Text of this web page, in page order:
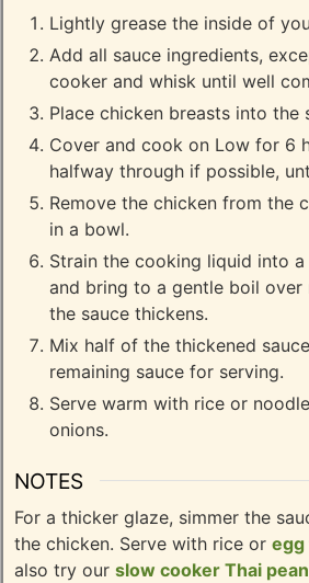
Lightly grease the inside of
Add all sauce ingredients,
cooker and whisk until well
Place chicken breasts into the
Cover and cook on Low for 6
halfway through if possible,
Remove the chicken from the
in a bowl.
Strain the cooking liquid into
and bring to a gentle boil
the sauce thickens.
Mix half of the thickened
remaining sauce for serving.
Serve warm with rice or
onions.
NOTES
For a thicker glaze, simmer the
the chicken. Serve with rice or egg
also try our slow cooker Thai